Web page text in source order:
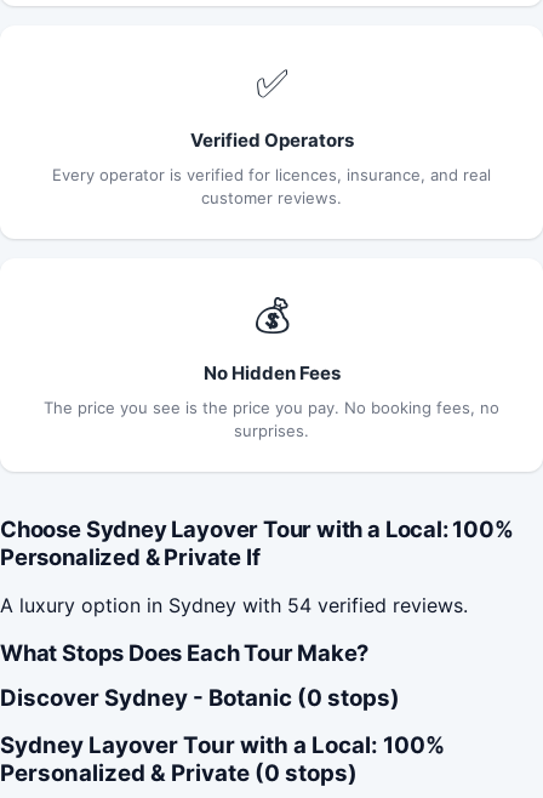
✅
Verified Operators
Every operator is verified for licences, insurance, and real
customer reviews.
💰
No Hidden Fees
The price you see is the price you pay. No booking fees, no
surprises.
Choose Sydney Layover Tour with a Local: 100%
Personalized & Private If
A luxury option in Sydney with 54 verified reviews.
What Stops Does Each Tour Make?
Discover Sydney - Botanic (0 stops)
Sydney Layover Tour with a Local: 100%
Personalized & Private (0 stops)